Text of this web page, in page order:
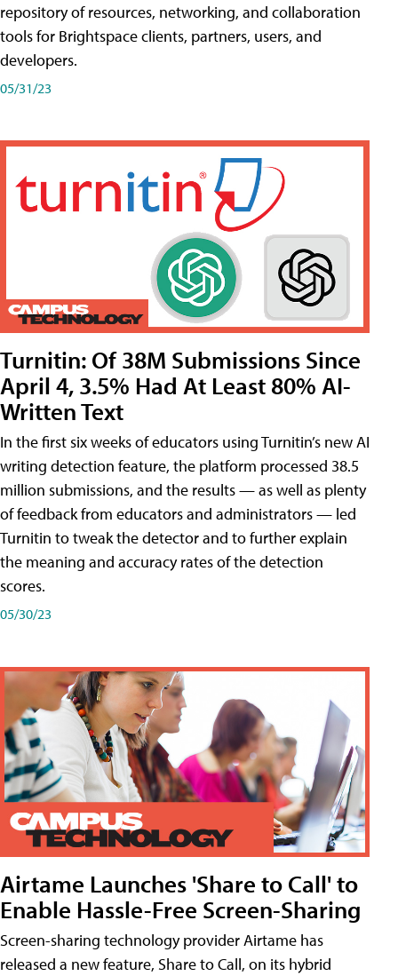
repository of resources, networking, and collaboration
tools for Brightspace clients, partners, users, and
developers.
05/31/23
Turnitin: Of 38M Submissions Since
April 4, 3.5% Had At Least 80% AI-
Written Text
In the first six weeks of educators using Turnitin’s new AI
writing detection feature, the platform processed 38.5
million submissions, and the results — as well as plenty
of feedback from educators and administrators — led
Turnitin to tweak the detector and to further explain
the meaning and accuracy rates of the detection
scores.
05/30/23
Airtame Launches 'Share to Call' to
Enable Hassle-Free Screen-Sharing
Screen-sharing technology provider Airtame has
released a new feature, Share to Call, on its hybrid